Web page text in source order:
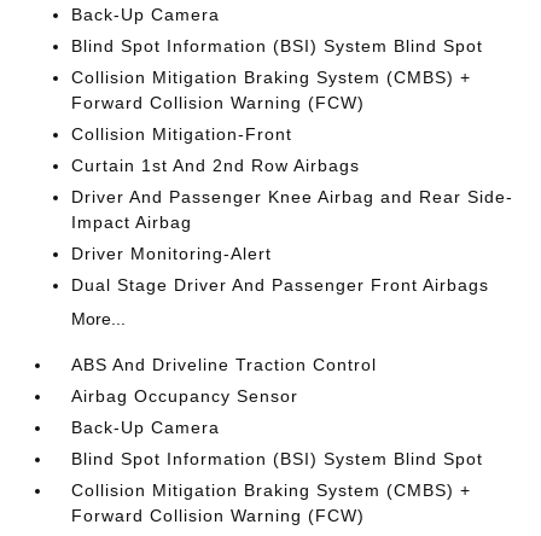
Back-Up Camera
Blind Spot Information (BSI) System Blind Spot
Collision Mitigation Braking System (CMBS) +
Forward Collision Warning (FCW)
Collision Mitigation-Front
Curtain 1st And 2nd Row Airbags
Driver And Passenger Knee Airbag and Rear Side-
Impact Airbag
Driver Monitoring-Alert
Dual Stage Driver And Passenger Front Airbags
More...
ABS And Driveline Traction Control
Airbag Occupancy Sensor
Back-Up Camera
Blind Spot Information (BSI) System Blind Spot
Collision Mitigation Braking System (CMBS) +
Forward Collision Warning (FCW)